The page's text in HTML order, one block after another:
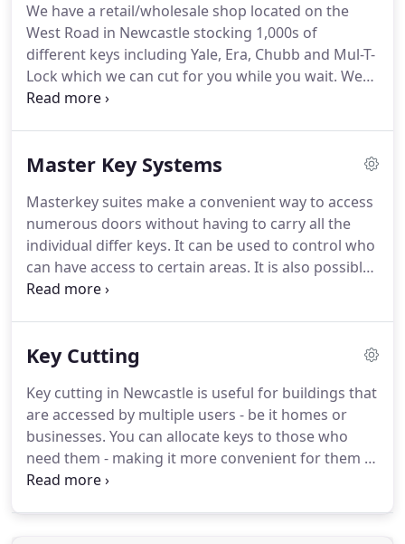
that the handle on your door has broken, gone
loose or won't retract?
We have a retail/wholesale shop located on the
West Road in Newcastle stocking 1,000s of
different keys including Yale, Era, Chubb and Mul-T-
Lock which we can cut for you while you wait. We
also have an in house auto locksmith who can cut
instances we are up to 50% cheaper than the
welcome you with a smile and offer you a hot cup
of tea or coffee while you wait.
Master Key Systems
Masterkey suites make a convenient way to access
numerous doors without having to carry all the
individual differ keys. It can be used to control who
can have access to certain areas. It is also possible
to have various key levels (sub masters) within a
i.e. four different buildings could use a sub master
opens all locks in all four buildings.See the
example right for a typical design layout for this
style of suite.
Key Cutting
Key cutting in Newcastle is useful for buildings that
are accessed by multiple users - be it homes or
businesses. You can allocate keys to those who
need them - making it more convenient for them to
access without having to wait for the key holder.